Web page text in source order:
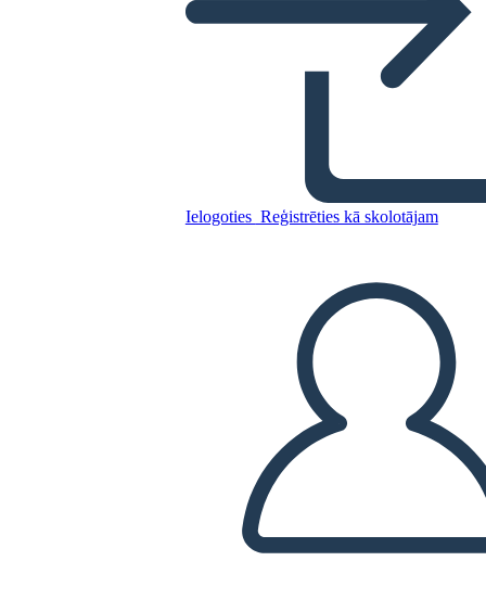
Ielogoties Reģistrēties kā skolotājam
A Night Divided Plot
IZVEIDOT STĀSTU SHĒMU
ATSKAŅOT SLAIDRĀDI
IZLASI MAN